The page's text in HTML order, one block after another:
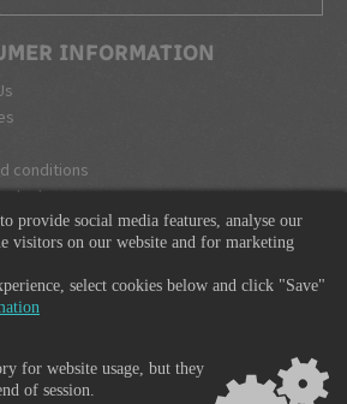
INFORMATION
conditions
dealer
INFO
43K
provide social media features, analyse our
visitors on our website and for marketing
select cookies below and click "Save"
for website usage, but they
of session.